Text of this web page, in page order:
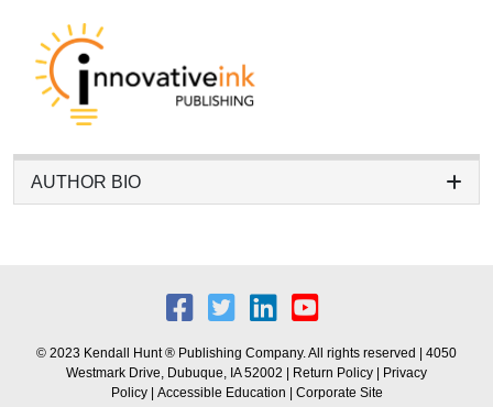
AUTHOR BIO
© 2023 Kendall Hunt ® Publishing Company. All rights reserved | 4050
Westmark Drive, Dubuque, IA 52002 |
Return Policy
Privacy
Policy| Accessible Education Corporate Site